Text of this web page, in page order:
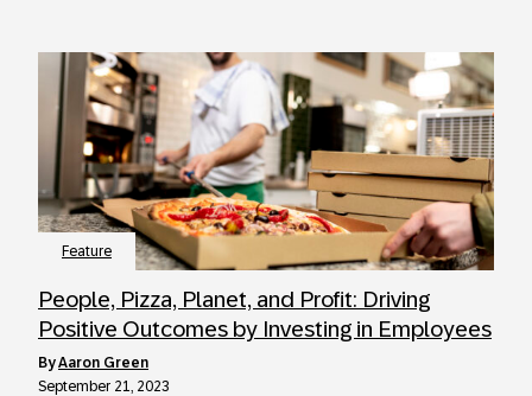
Feature
People, Pizza, Planet, and Profit: Driving
Positive Outcomes by Investing in Employees
byAaron Green
September 21, 2023